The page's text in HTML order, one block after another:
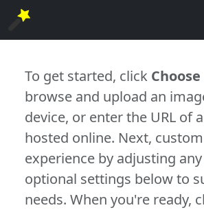
To get started, click
browse and upload an
device, or enter the URL of
hosted online. Next,
experience by adjusting
optional settings below to
needs. When you're ready,